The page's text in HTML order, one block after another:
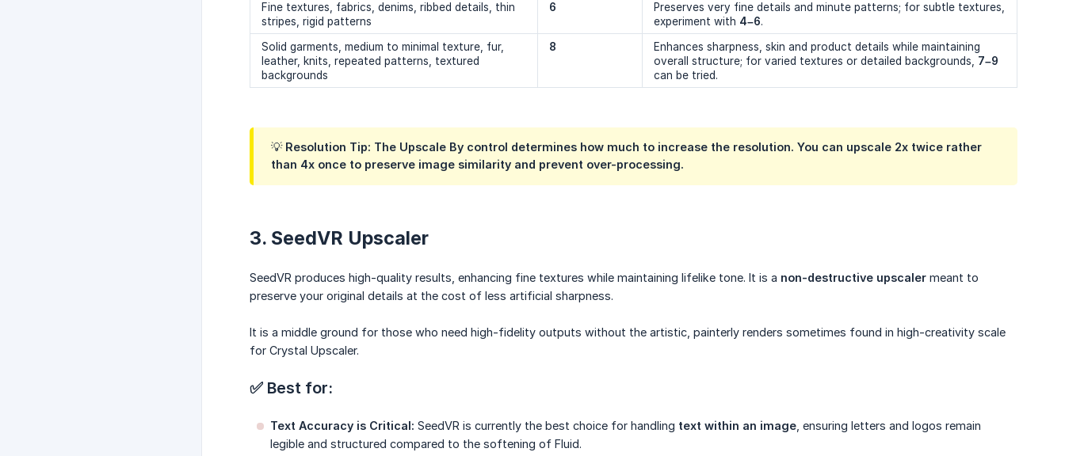
Fine textures, fabrics, denims, ribbed details, thin
stripes, rigid patterns
6
Preserves very fine details and minute patterns; for subtle textures,
experiment with 4–6.
Solid garments, medium to minimal texture, fur,
leather, knits, repeated patterns, textured
backgrounds
8
Enhances sharpness, skin and product details while maintaining
overall structure; for varied textures or detailed backgrounds, 7–9
can be tried.
💡 Resolution Tip: The Upscale By control determines how much to increase the resolution. You can upscale 2x twice rather
than 4x once to preserve image similarity and prevent over-processing.
3. SeedVR Upscaler
SeedVR produces high-quality results, enhancing fine textures while maintaining lifelike tone. It is a non-destructive upscaler meant to
preserve your original details at the cost of less artificial sharpness.
It is a middle ground for those who need high-fidelity outputs without the artistic, painterly renders sometimes found in high-creativity scale
for Crystal Upscaler.
✅ Best for:
Text Accuracy is Critical: SeedVR is currently the best choice for handling text within an image , ensuring letters and logos remain
legible and structured compared to the softening of Fluid.